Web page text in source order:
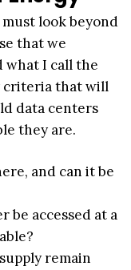
look beyond
that we
what I call the
criteria that will
data centers
they are.
and can it be
be accessed at a
remain